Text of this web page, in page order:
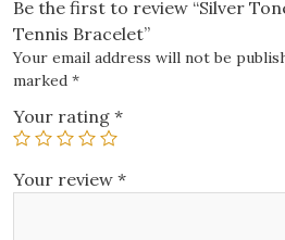
Be the first to review “Silver
Tennis Bracelet”
Your email address will not be
marked *
Your rating *
Your review *